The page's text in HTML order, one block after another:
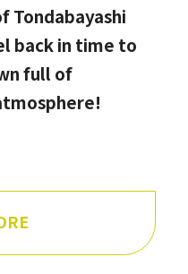
Tondabayashi
back in time to
full of